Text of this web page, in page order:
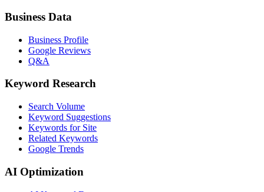
Business Data
Business Profile
Google Reviews
Q&A
Keyword Research
Search Volume
Keyword Suggestions
Keywords for Site
Related Keywords
Google Trends
AI Optimization